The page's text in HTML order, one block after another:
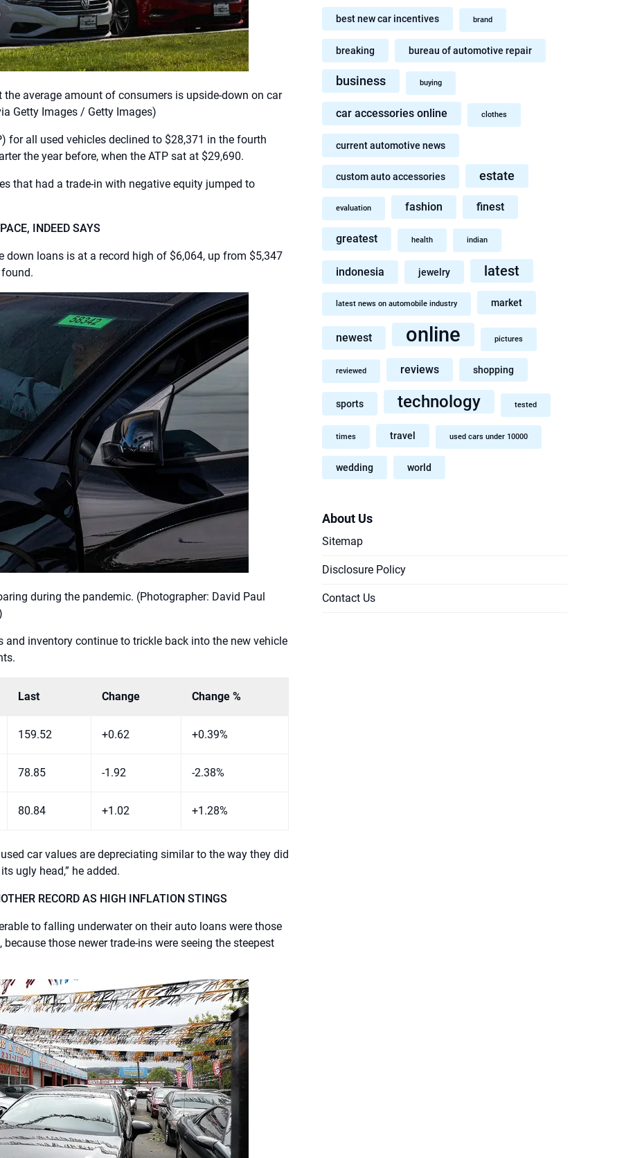
average amount of consumers is upside-down on car
Getty Images / Getty Images)
for all used vehicles declined to $28,371 in the fourth
the year before, when the ATP sat at $29,690.
that had a trade-in with negative equity jumped to
INDEED SAYS
down loans is at a record high of $6,064, up from $5,347
during the pandemic. (Photographer: David Paul
inventory continue to trickle back into the new vehicle
Last Change Change %
159.52 +0.62 +0.39%
78.85 -1.92 -2.38%
80.84 +1.02 +1.28%
car values ​​are depreciating similar to the way they did
ugly head,” he added.
RECORD AS HIGH INFLATION STINGS
to falling underwater on their auto loans were those
those newer trade-ins were seeing the steepest
best new car incentives brand
breaking bureau of automotive repair
business buying
car accessories online clothes
current automotive news
custom auto accessories estate
evaluation fashion finest
greatest health indian
indonesia jewelry latest
latest news on automobile industry market
newest online pictures
reviewed reviews shopping
sports technology tested
times travel used cars under 10000
wedding world
About Us
Sitemap
Disclosure Policy
Contact Us